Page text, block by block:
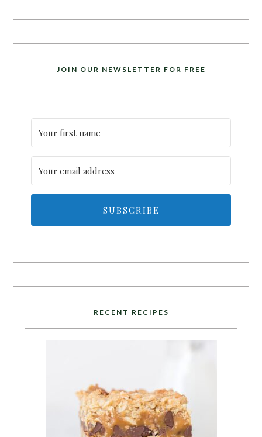
JOIN OUR NEWSLETTER FOR FREE
SUBSCRIBE
RECENT RECIPES